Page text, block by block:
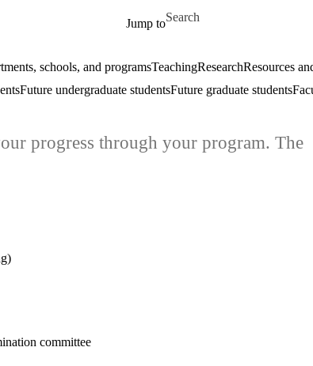
Jump to
Search for
schools, and programsTeachingResearchResources
Future undergraduate studentsFuture graduate students
progress through your program. The
committee